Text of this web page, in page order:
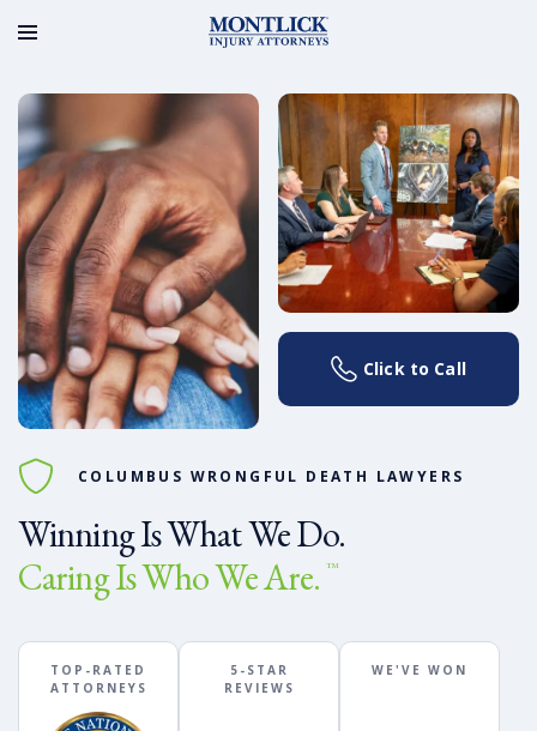
Click to Call
COLUMBUS WRONGFUL DEATH LAWYERS
Winning Is What We Do.
Caring Is Who We Are. ™
TOP-RATED
ATTORNEYS
5-STAR
REVIEWS
WE'VE WON